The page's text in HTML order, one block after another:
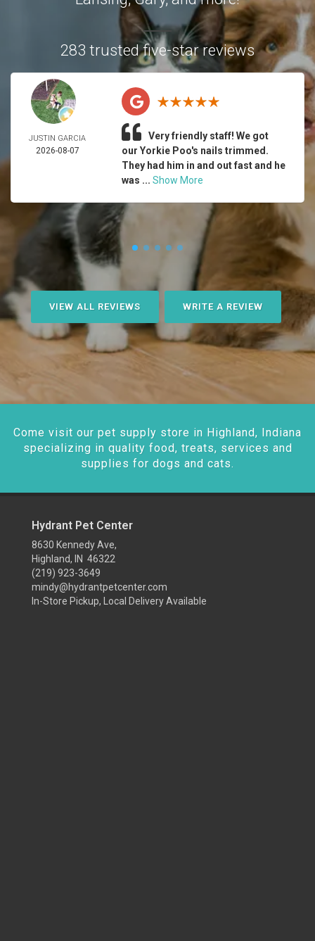
283 trusted five-star reviews
JUSTIN GARCIA
2026-08-07
Very friendly staff! We got
our Yorkie Poo's nails trimmed.
They had him in and out fast and he
was ... Show More
VIEW ALL REVIEWS WRITE A REVIEW
Come visit our pet supply store in Highland, Indiana
specializing in quality food, treats, services and
supplies for dogs and cats.
Hydrant Pet Center
8630 Kennedy Ave,
Highland, IN 46322
(219) 923-3649
mindy@hydrantpetcenter.com
In-Store Pickup, Local Delivery Available